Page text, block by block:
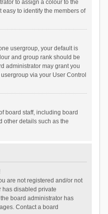
to assign a colour to the
to identify the members of
usergroup, your default is
and group rank should be
administrator may grant you
via your User Control
board staff, including board
other details such as the
are not registered and/or not
has disabled private
board administrator has
Contact a board